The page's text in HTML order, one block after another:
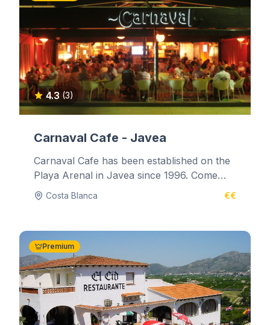
4.3 (3)
Carnaval Cafe - Javea
Carnaval Cafe has been established on the
Playa Arenal in Javea since 1996. Come
and relax in the comfortable lounge...
Costa Blanca €€
Premium